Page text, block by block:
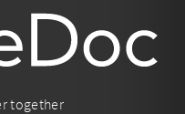
together